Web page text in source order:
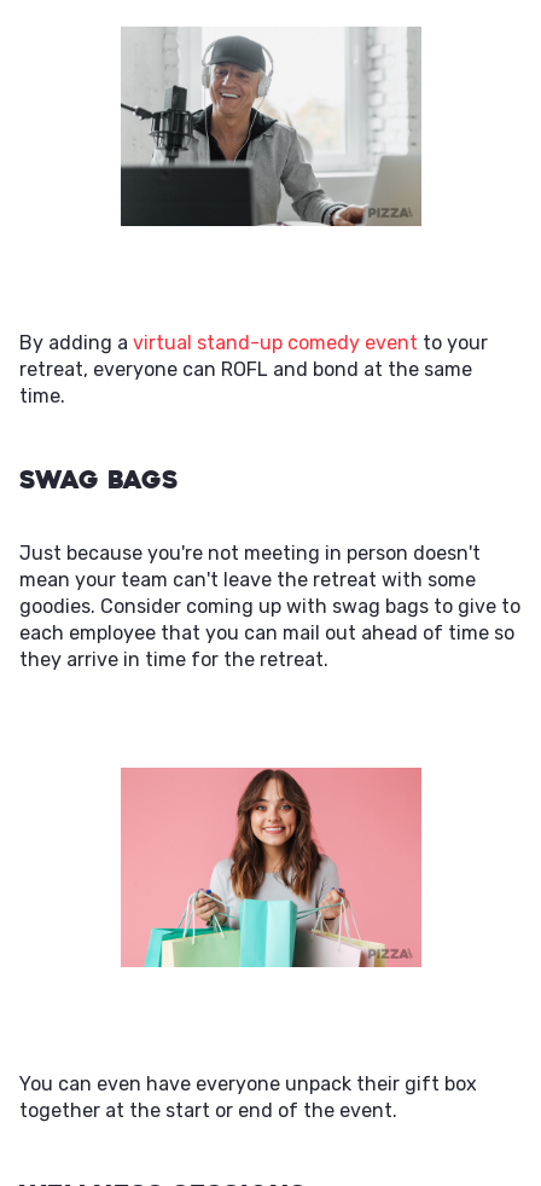
By adding a virtual stand-up comedy event to your
retreat, everyone can ROFL and bond at the same
time.
Swag Bags
Just because you're not meeting in person doesn't
mean your team can't leave the retreat with some
goodies. Consider coming up with swag bags to give to
each employee that you can mail out ahead of time so
they arrive in time for the retreat.
You can even have everyone unpack their gift box
together at the start or end of the event.